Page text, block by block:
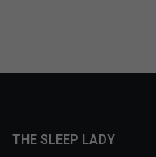
THE SLEEP LADY